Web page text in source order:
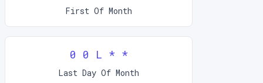
First Of Month
0 0 L * *
Last Day Of Month